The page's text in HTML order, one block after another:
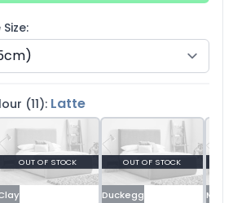
(11): Latte
OUT OF STOCK
Duckegg
OUT OF STOCK